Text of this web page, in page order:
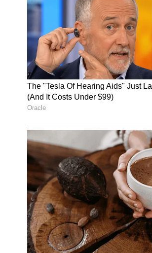
Choose accommodations with
Prefer well-lit and populated
ride apps
Keep emergency contacts easily
Dress comfortably but consider
Avoid isolated beaches or areas
Goa is generally safe, but like
Best Things to Do Alone in
Sunrise walks at quiet
Exploring Portuguese heritage
Joining group yoga or
Visiting flea markets and